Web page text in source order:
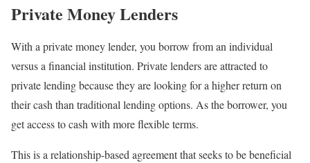
Private Money Lenders
With a private money lender, you borrow from an individual
versus a financial institution. Private lenders are attracted to
private lending because they are looking for a higher return on
their cash than traditional lending options. As the borrower, you
get access to cash with more flexible terms.
This is a relationship-based agreement that seeks to be beneficial